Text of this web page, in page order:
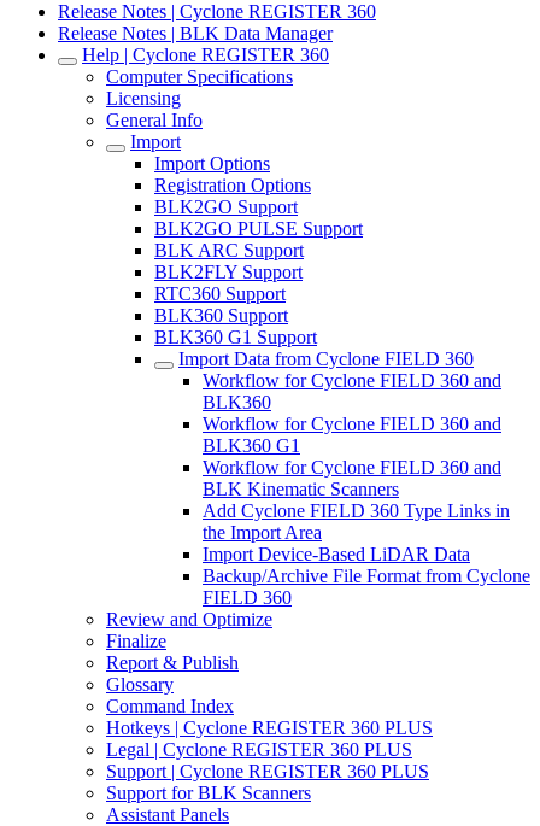
Release Notes | Cyclone REGISTER 360
Release Notes | BLK Data Manager
Help | Cyclone REGISTER 360
Computer Specifications
Licensing
General Info
Import
Import Options
Registration Options
BLK2GO Support
BLK2GO PULSE Support
BLK ARC Support
BLK2FLY Support
RTC360 Support
BLK360 Support
BLK360 G1 Support
Import Data from Cyclone FIELD 360
Workflow for Cyclone FIELD 360 and
BLK360
Workflow for Cyclone FIELD 360 and
BLK360 G1
Workflow for Cyclone FIELD 360 and
BLK Kinematic Scanners
Add Cyclone FIELD 360 Type Links in
the Import Area
Import Device-Based LiDAR Data
Backup/Archive File Format from Cyclone
FIELD 360
Review and Optimize
Finalize
Report & Publish
Glossary
Command Index
Hotkeys | Cyclone REGISTER 360 PLUS
Legal | Cyclone REGISTER 360 PLUS
Support | Cyclone REGISTER 360 PLUS
Support for BLK Scanners
Assistant Panels